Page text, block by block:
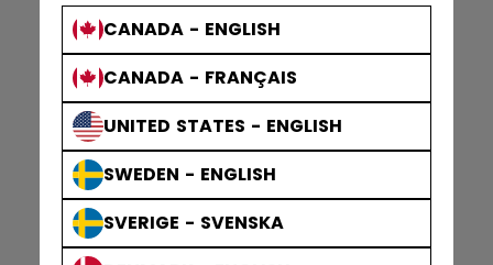
CANADA - ENGLISH
CANADA - FRANÇAIS
UNITED STATES - ENGLISH
SWEDEN - ENGLISH
SVERIGE - SVENSKA